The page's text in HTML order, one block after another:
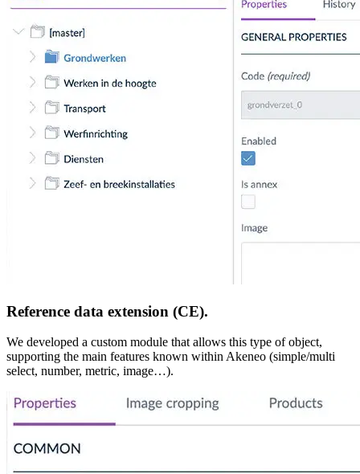
Reference data extension (CE).
We developed a custom module that allows this type of object,
supporting the main features known within Akeneo (simple/multi
select, number, metric, image…).